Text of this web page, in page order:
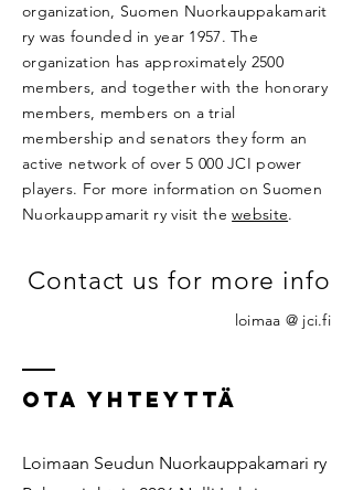
organization, Suomen Nuorkauppakamarit
ry was founded in year 1957. The
organization has approximately 2500
members, and together with the honorary
members, members on a trial
membership and senators they form an
active network of over 5 000 JCI power
players. For more information on Suomen
Nuorkauppamarit ry visit thewebsite.
Contact us for more info
loimaa @ jci.fi
OTA YHTEYTTÄ
Loimaan Seudun Nuorkauppakamari ry